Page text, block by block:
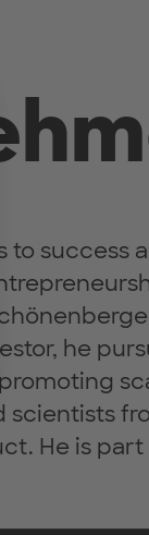
to success
he
He is